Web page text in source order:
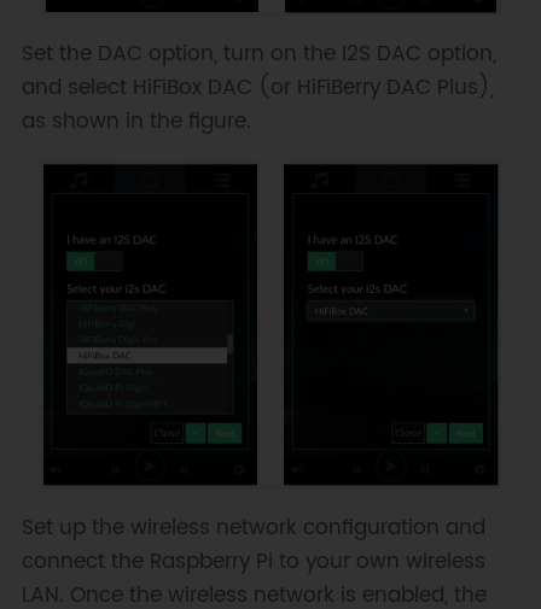
Set the DAC option, turn on the I2S DAC option,
and select HiFiBox DAC (or HiFiBerry DAC Plus),
as shown in the figure.
Set up the wireless network configuration and
connect the Raspberry Pi to your own wireless
LAN. Once the wireless network is enabled, the